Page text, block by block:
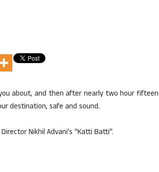
about, and then after nearly two hour fifteen
destination, safe and sound.
Nikhil Advani’s “Katti Batti”.